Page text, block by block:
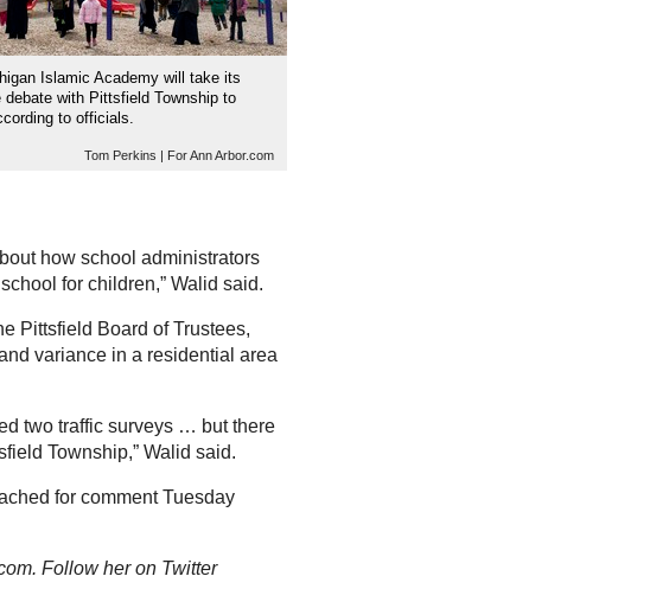
Islamic Academy will take its
debate with Pittsfield Township to
to officials.
Tom Perkins | For Ann Arbor.com
how school administrators
for children,” Walid said.
Pittsfield Board of Trustees,
variance in a residential area
two traffic surveys … but there
Township,” Walid said.
for comment Tuesday
Follow her on Twitter